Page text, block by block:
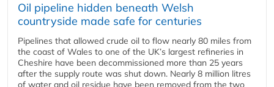
Oil pipeline hidden beneath Welsh
countryside made safe for centuries
Pipelines that allowed crude oil to flow nearly 80 miles from
the coast of Wales to one of the UK’s largest refineries in
Cheshire have been decommissioned more than 25 years
after the supply route was shut down. Nearly 8 million litres
of water and oil residue have been removed from the two